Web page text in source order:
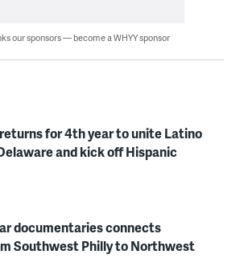
our sponsors — become a WHYY sponsor
for 4th year to unite Latino
and kick off Hispanic
documentaries connects
Southwest Philly to Northwest